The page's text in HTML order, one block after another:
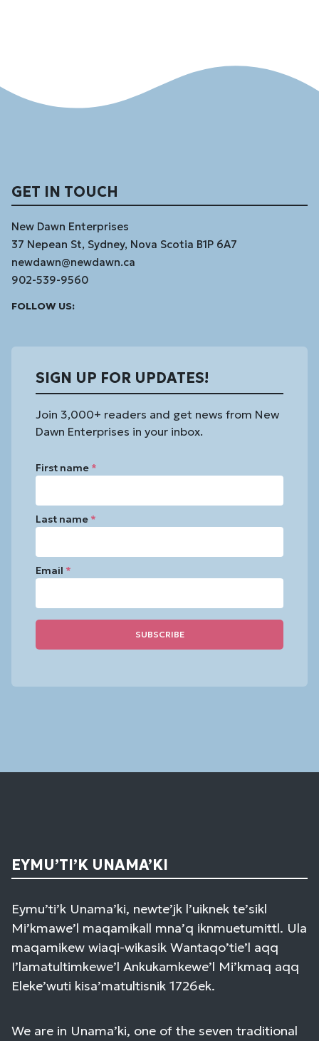
GET IN TOUCH
New Dawn Enterprises
37 Nepean St, Sydney, Nova Scotia B1P 6A7
newdawn@newdawn.ca
902-539-9560
FOLLOW US:
SIGN UP FOR UPDATES!
Join 3,000+ readers and get news from New
Dawn Enterprises in your inbox.
First name *
Last name *
Email *
Use.
EYMU’TI’K UNAMA’KI
Eymu’ti’k Unama’ki, newte’jk l’uiknek te’sikl
Mi’kmawe’l maqamikall mna’q iknmuetumittl. Ula
maqamikew wiaqi-wikasik Wantaqo’tie’l aqq
I’lamatultimkewe’l Ankukamkewe’l Mi’kmaq aqq
Eleke’wuti kisa’matultisnik 1726ek.
We are in Unama’ki, one of the seven traditional